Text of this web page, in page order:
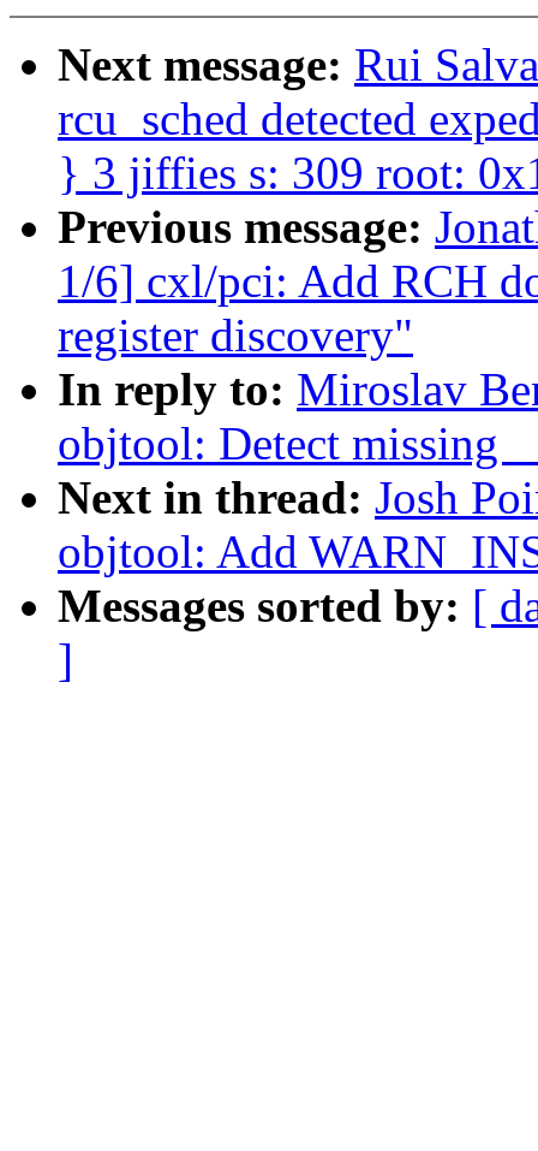
Next message: Rui
rcu_sched detected
} 3 jiffies s: 309 root:
Previous message:
1/6] cxl/pci: Add RCH
register discovery"
In reply to: Miroslav
objtool: Detect missing
Next in thread: Josh
objtool: Add
Messages sorted by: [
]